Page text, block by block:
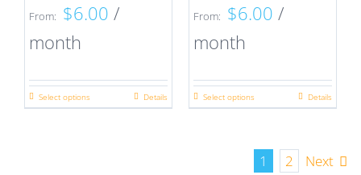
may
on
may
on
product
From: $6.00 /
month
Select optionsThis
Details
From: $6.00 /
month
Select optionsThis
has
Details
1 2 Next